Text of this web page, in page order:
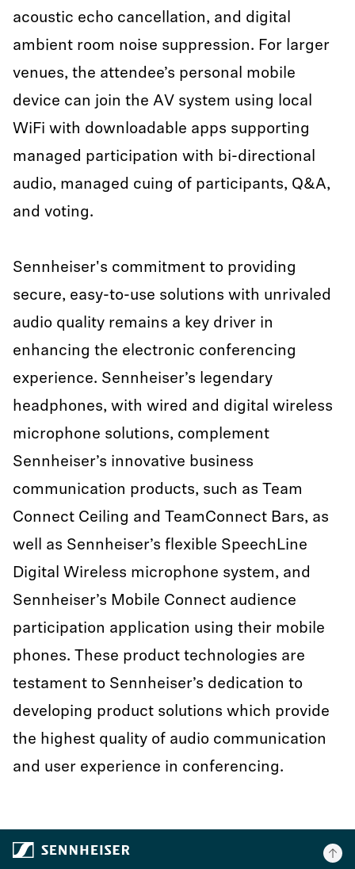
acoustic echo cancellation, and digital
ambient room noise suppression. For larger
venues, the attendee’s personal mobile
device can join the AV system using local
WiFi with downloadable apps supporting
managed participation with bi-directional
audio, managed cuing of participants, Q&A,
and voting.
Sennheiser's commitment to providing
secure, easy-to-use solutions with unrivaled
audio quality remains a key driver in
enhancing the electronic conferencing
experience. Sennheiser’s legendary
headphones, with wired and digital wireless
microphone solutions, complement
Sennheiser’s innovative business
communication products, such as Team
Connect Ceiling and TeamConnect Bars, as
well as Sennheiser’s flexible SpeechLine
Digital Wireless microphone system, and
Sennheiser’s Mobile Connect audience
participation application using their mobile
phones. These product technologies are
testament to Sennheiser’s dedication to
developing product solutions which provide
the highest quality of audio communication
and user experience in conferencing.